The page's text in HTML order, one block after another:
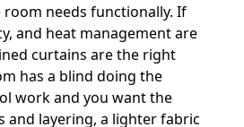
needs functionally. If
and heat management are
curtains are the right
has a blind doing the
work and you want the
and layering, a lighter fabric